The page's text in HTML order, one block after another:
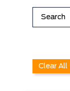
Clear All